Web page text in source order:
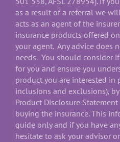
as a result of a referral we
acts as an agent of the
insurance products offered
your agent. Any advice does
needs. You should consider
for you and ensure you
product you are interested in
inclusions and exclusions),
Product Disclosure
buying the insurance. This
guide only and if you have
hesitate to ask your advisor or